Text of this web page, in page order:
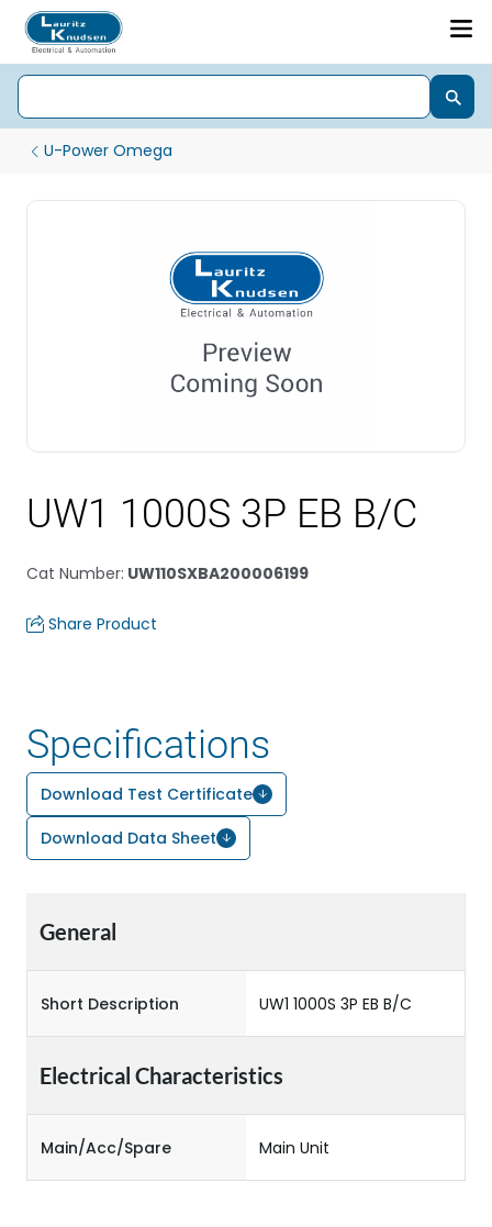
U-Power Omega
UW1 1000S 3P EB B/C
Cat Number: UW110SXBA200006199
Share Product
Specifications
Download Test Certificate
Download Data Sheet
General
Short Description UW1 1000S 3P EB B/C
Electrical Characteristics
Main/Acc/Spare Main Unit